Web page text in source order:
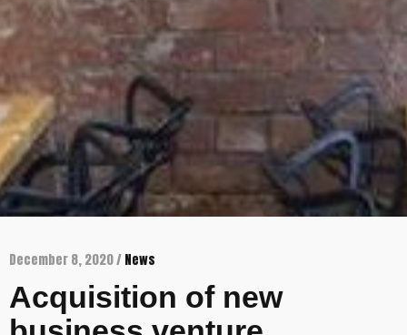
December 8, 2020 /News
Acquisition of new